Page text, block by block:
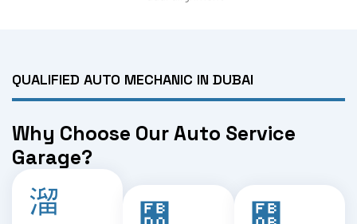
QUALIFIED AUTO MECHANIC IN DUBAI
Why Choose Our Auto Service
Garage?